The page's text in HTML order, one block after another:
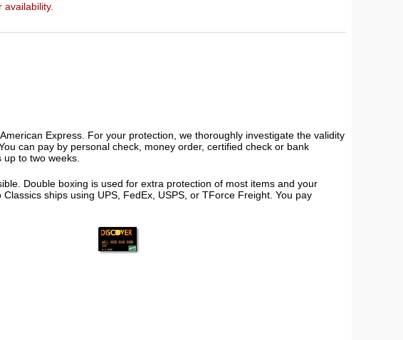
Express. For your protection, we thoroughly investigate the validity
can pay by personal check, money order, certified check or bank
to two weeks.
Double boxing is used for extra protection of most items and your
ships using UPS, FedEx, USPS, or TForce Freight. You pay